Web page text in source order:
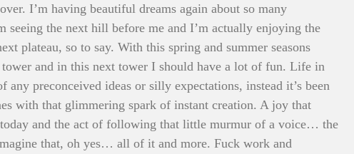
I’m having beautiful dreams again about so many
seeing the next hill before me and I’m actually enjoying the
plateau, so to say. With this spring and summer seasons
and in this next tower I should have a lot of fun. Life in
any preconceived ideas or silly expectations, instead it’s been
with that glimmering spark of instant creation. A joy that
and the act of following that little murmur of a voice… the
that, oh yes… all of it and more. Fuck work and